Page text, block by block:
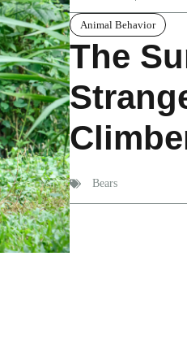
Animal Behavior
The
Bears